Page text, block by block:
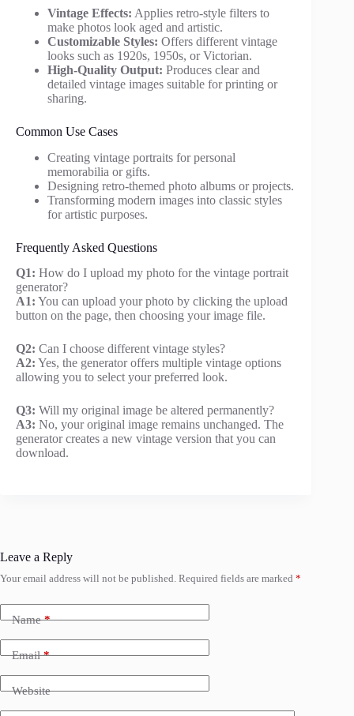
Vintage Effects: Applies retro-style filters to
make photos look aged and artistic.
Customizable Styles: Offers different vintage
looks such as 1920s, 1950s, or Victorian.
High-Quality Output: Produces clear and
detailed vintage images suitable for printing or
sharing.
Common Use Cases
Creating vintage portraits for personal
memorabilia or gifts.
Designing retro-themed photo albums or projects.
Transforming modern images into classic styles
for artistic purposes.
Frequently Asked Questions
Q1: How do I upload my photo for the vintage portrait
generator?
A1: You can upload your photo by clicking the upload
button on the page, then choosing your image file.
Q2: Can I choose different vintage styles?
A2: Yes, the generator offers multiple vintage options
allowing you to select your preferred look.
Q3: Will my original image be altered permanently?
A3: No, your original image remains unchanged. The
generator creates a new vintage version that you can
download.
Leave a Reply
Your email address will not be published. Required fields are marked *
Name*
Email*
Website